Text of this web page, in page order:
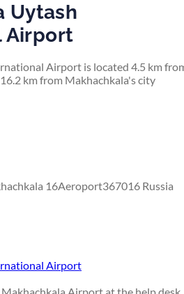
Uytash
Airport
Airport is located 4.5 km
km from Makhachkala's city
16Aeroport367016 Russia
Airport